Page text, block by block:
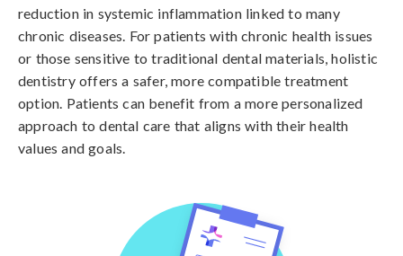
reduction in systemic inflammation linked to many
chronic diseases. For patients with chronic health issues
or those sensitive to traditional dental materials, holistic
dentistry offers a safer, more compatible treatment
option. Patients can benefit from a more personalized
approach to dental care that aligns with their health
values and goals.